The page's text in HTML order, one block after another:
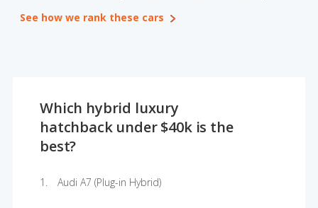
Sign Up
See how we rank these cars
Which hybrid luxury
hatchback under $40k is the
best?
Audi A7 (Plug-in Hybrid)